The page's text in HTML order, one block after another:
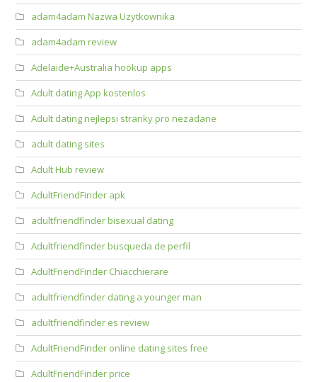
adam4adam Nazwa Uzytkownika
adam4adam review
Adelaide+Australia hookup apps
Adult dating App kostenlos
Adult dating nejlepsi stranky pro nezadane
adult dating sites
Adult Hub review
AdultFriendFinder apk
adultfriendfinder bisexual dating
Adultfriendfinder busqueda de perfil
AdultFriendFinder Chiacchierare
adultfriendfinder dating a younger man
adultfriendfinder es review
AdultFriendFinder online dating sites free
AdultFriendFinder price